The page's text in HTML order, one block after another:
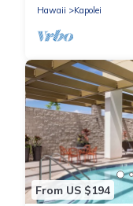
Hawaii
Kapolei
From US $194